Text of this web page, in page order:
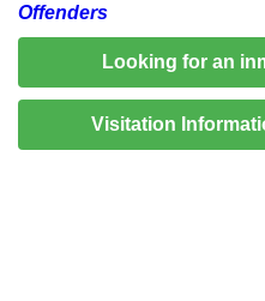
Offenders
Looking for an
Visitation